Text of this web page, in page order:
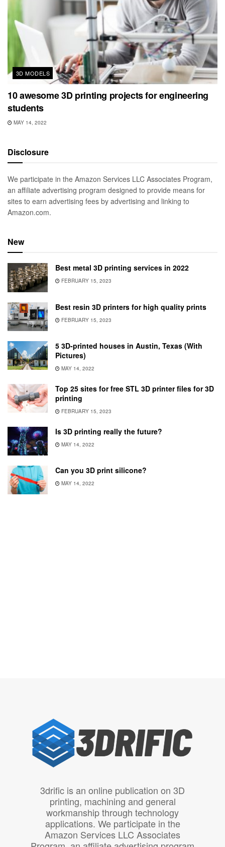
3D MODELS
10 awesome 3D printing projects for engineering
students
MAY 14, 2022
Disclosure
We participate in the Amazon Services LLC Associates Program,
an affiliate advertising program designed to provide means for
sites to earn advertising fees by advertising and linking to
Amazon.com.
New
Best metal 3D printing services in 2022
FEBRUARY 15, 2023
Best resin 3D printers for high quality prints
FEBRUARY 15, 2023
5 3D-printed houses in Austin, Texas (With
Pictures)
MAY 14, 2022
Top 25 sites for free STL 3D printer files for 3D
printing
FEBRUARY 15, 2023
Is 3D printing really the future?
MAY 14, 2022
Can you 3D print silicone?
MAY 14, 2022
3drific is an online publication on 3D
printing, machining and general
workmanship through technology
applications. We participate in the
Amazon Services LLC Associates